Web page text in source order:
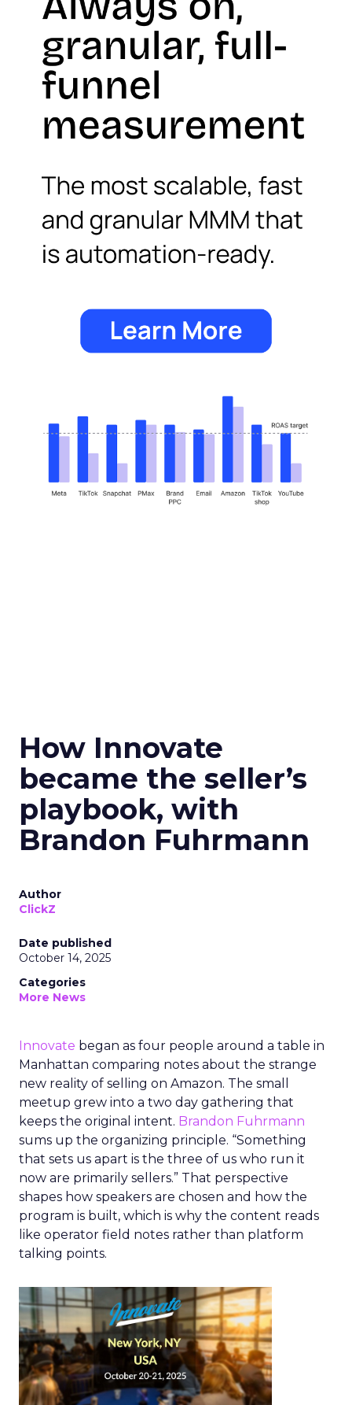
How Innovate
became the seller’s
playbook, with
Brandon Fuhrmann
Author
ClickZ
Date published
October 14, 2025
Categories
More News
Innovate began as four people around a table in
Manhattan comparing notes about the strange
new reality of selling on Amazon. The small
meetup grew into a two day gathering that
keeps the original intent. Brandon Fuhrmann
sums up the organizing principle. “Something
that sets us apart is the three of us who run it
now are primarily sellers.” That perspective
shapes how speakers are chosen and how the
program is built, which is why the content reads
like operator field notes rather than platform
talking points.